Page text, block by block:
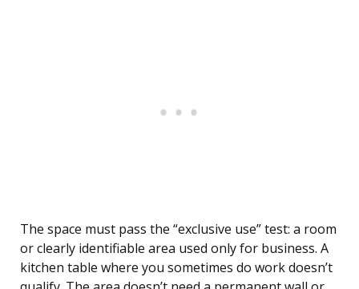
The space must pass the “exclusive use” test: a room
or clearly identifiable area used only for business. A
kitchen table where you sometimes do work doesn’t